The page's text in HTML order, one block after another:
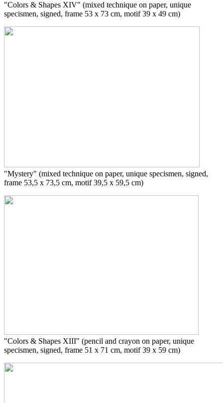
"Colors & Shapes XIV" (mixed technique on paper, unique
specismen, signed, frame 53 x 73 cm, motif 39 x 49 cm)
"Mystery" (mixed technique on paper, unique specismen, signed,
frame 53,5 x 73,5 cm, motif 39,5 x 59,5 cm)
"Colors & Shapes XIII" (pencil and crayon on paper, unique
specismen, signed, frame 51 x 71 cm, motif 39 x 59 cm)